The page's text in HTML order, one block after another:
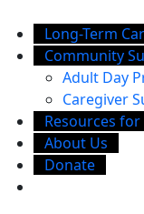
Long-Term
Community
Adult Day
Caregiver
Resources for
About Us
Donate